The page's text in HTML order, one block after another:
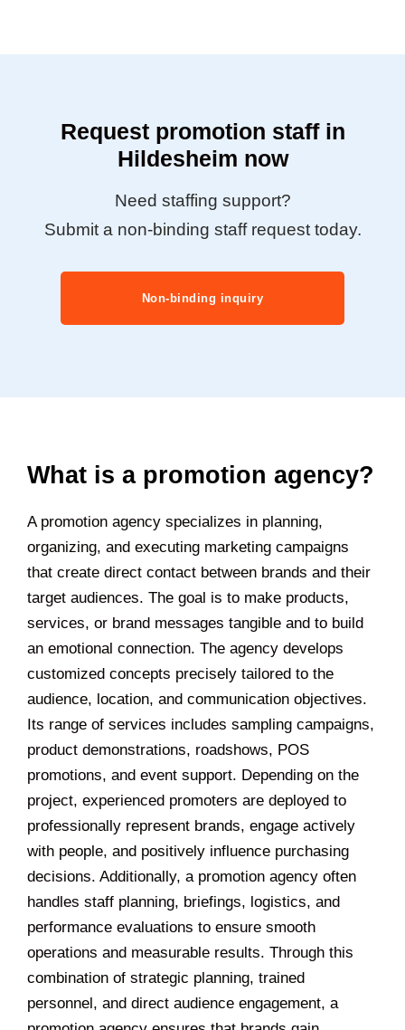
Request promotion staff in
Hildesheim now
Need staffing support?
Submit a non-binding staff request today.
Non-binding inquiry
What is a promotion agency?
A promotion agency specializes in planning,
organizing, and executing marketing campaigns
that create direct contact between brands and their
target audiences. The goal is to make products,
services, or brand messages tangible and to build
an emotional connection. The agency develops
customized concepts precisely tailored to the
audience, location, and communication objectives.
Its range of services includes sampling campaigns,
product demonstrations, roadshows, POS
promotions, and event support. Depending on the
project, experienced promoters are deployed to
professionally represent brands, engage actively
with people, and positively influence purchasing
decisions. Additionally, a promotion agency often
handles staff planning, briefings, logistics, and
performance evaluations to ensure smooth
operations and measurable results. Through this
combination of strategic planning, trained
personnel, and direct audience engagement, a